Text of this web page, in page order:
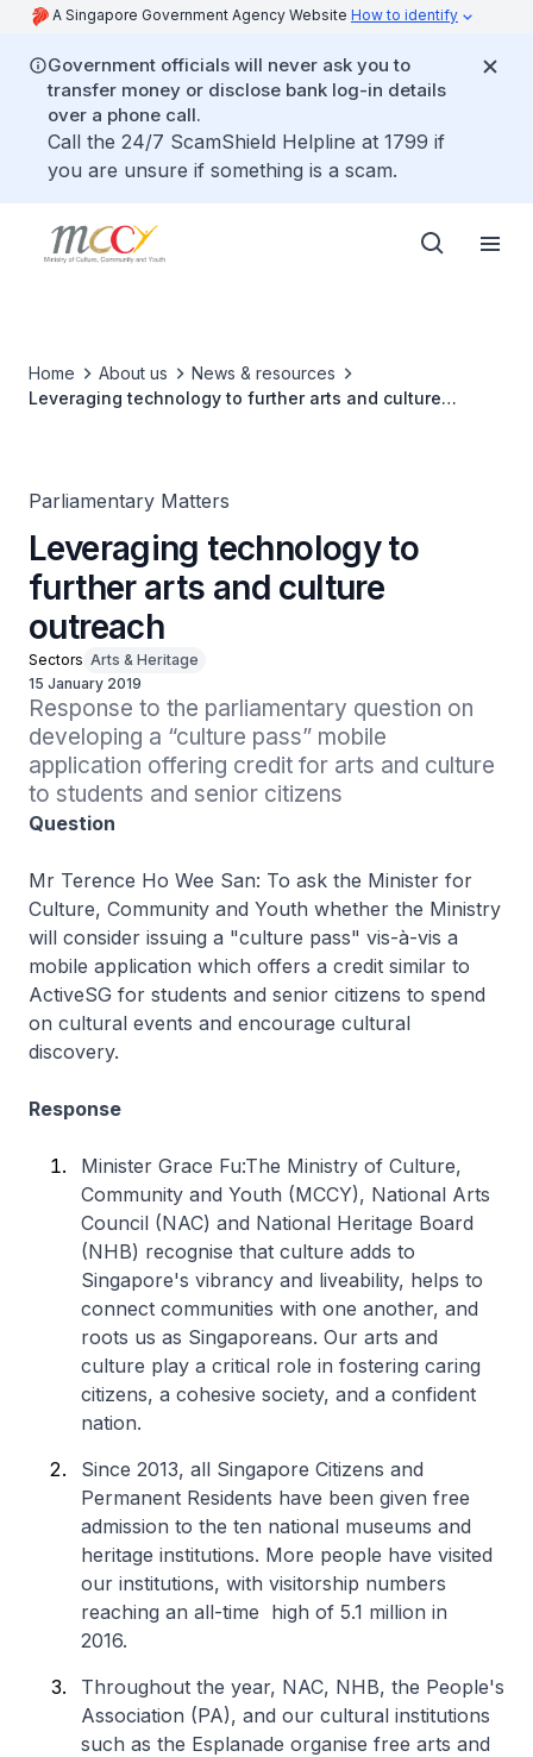
A Singapore Government Agency Website How to identify
Government officials will never ask you to
transfer money or disclose bank log-in details
over a phone call.
Call the 24/7 ScamShield Helpline at 1799 if
you are unsure if something is a scam.
Home About us
News & resources
Leveraging technology to further arts and culture
Parliamentary Matters
Leveraging technology to
further arts and culture
outreach
Sectors Arts & Heritage
15 January 2019
Response to the parliamentary question on
developing a “culture pass” mobile
application offering credit for arts and culture
to students and senior citizens
Question
Mr Terence Ho Wee San: To ask the Minister for
Culture, Community and Youth whether the Ministry
will consider issuing a "culture pass" vis-à-vis a
mobile application which offers a credit similar to
ActiveSG for students and senior citizens to spend
on cultural events and encourage cultural
discovery.
Response
Minister Grace Fu:The Ministry of Culture,
Community and Youth (MCCY), National Arts
Council (NAC) and National Heritage Board
(NHB) recognise that culture adds to
Singapore's vibrancy and liveability, helps to
connect communities with one another, and
roots us as Singaporeans. Our arts and
culture play a critical role in fostering caring
citizens, a cohesive society, and a confident
nation.
Since 2013, all Singapore Citizens and
Permanent Residents have been given free
admission to the ten national museums and
heritage institutions. More people have visited
our institutions, with visitorship numbers
reaching an all-time high of 5.1 million in
2016.
Throughout the year, NAC, NHB, the People's
Association (PA), and our cultural institutions
such as the Esplanade organise free arts and